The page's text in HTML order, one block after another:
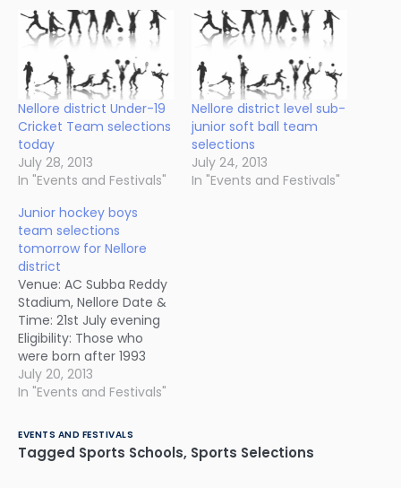
Nellore district Under-19
Cricket Team selections
today
July 28, 2013
In "Events and Festivals"
Nellore district level sub-
junior soft ball team
selections
July 24, 2013
In "Events and Festivals"
Junior hockey boys
team selections
tomorrow for Nellore
district
Venue: AC Subba Reddy
Stadium, Nellore Date &
Time: 21st July evening
Eligibility: Those who
were born after 1993
Come with age proof
and 2 passport size
candidates will get a
chance to play in inter-
district junior hockey
July 20, 2013
In "Events and Festivals"
EVENTS AND FESTIVALS
Tagged Sports Schools, Sports Selections